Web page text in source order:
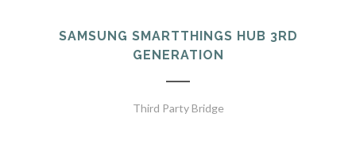
SAMSUNG SMARTTHINGS HUB 3RD
GENERATION
Third Party Bridge